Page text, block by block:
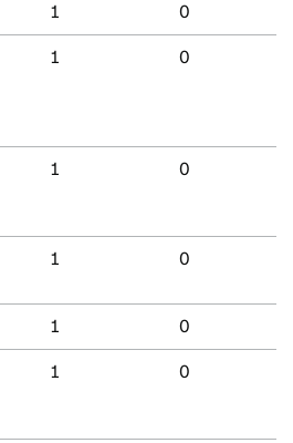
1 0
1 0
1 0
1 0
1 0
1 0